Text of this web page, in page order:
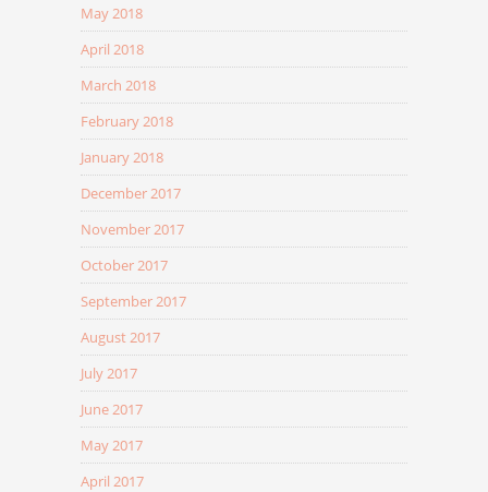
May 2018
April 2018
March 2018
February 2018
January 2018
December 2017
November 2017
October 2017
September 2017
August 2017
July 2017
June 2017
May 2017
April 2017